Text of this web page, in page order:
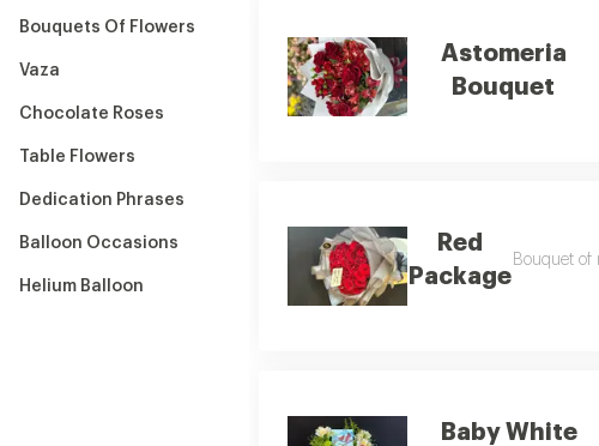
Bouquets Of Flowers
Vaza
Chocolate Roses
Table Flowers
Dedication Phrases
Balloon Occasions
Helium Balloon
Astomeria
Bouquet
Red
Package
Bouquet of
Baby White